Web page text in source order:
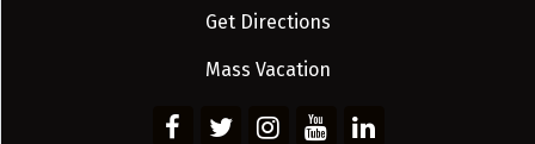
Get Directions
Mass Vacation